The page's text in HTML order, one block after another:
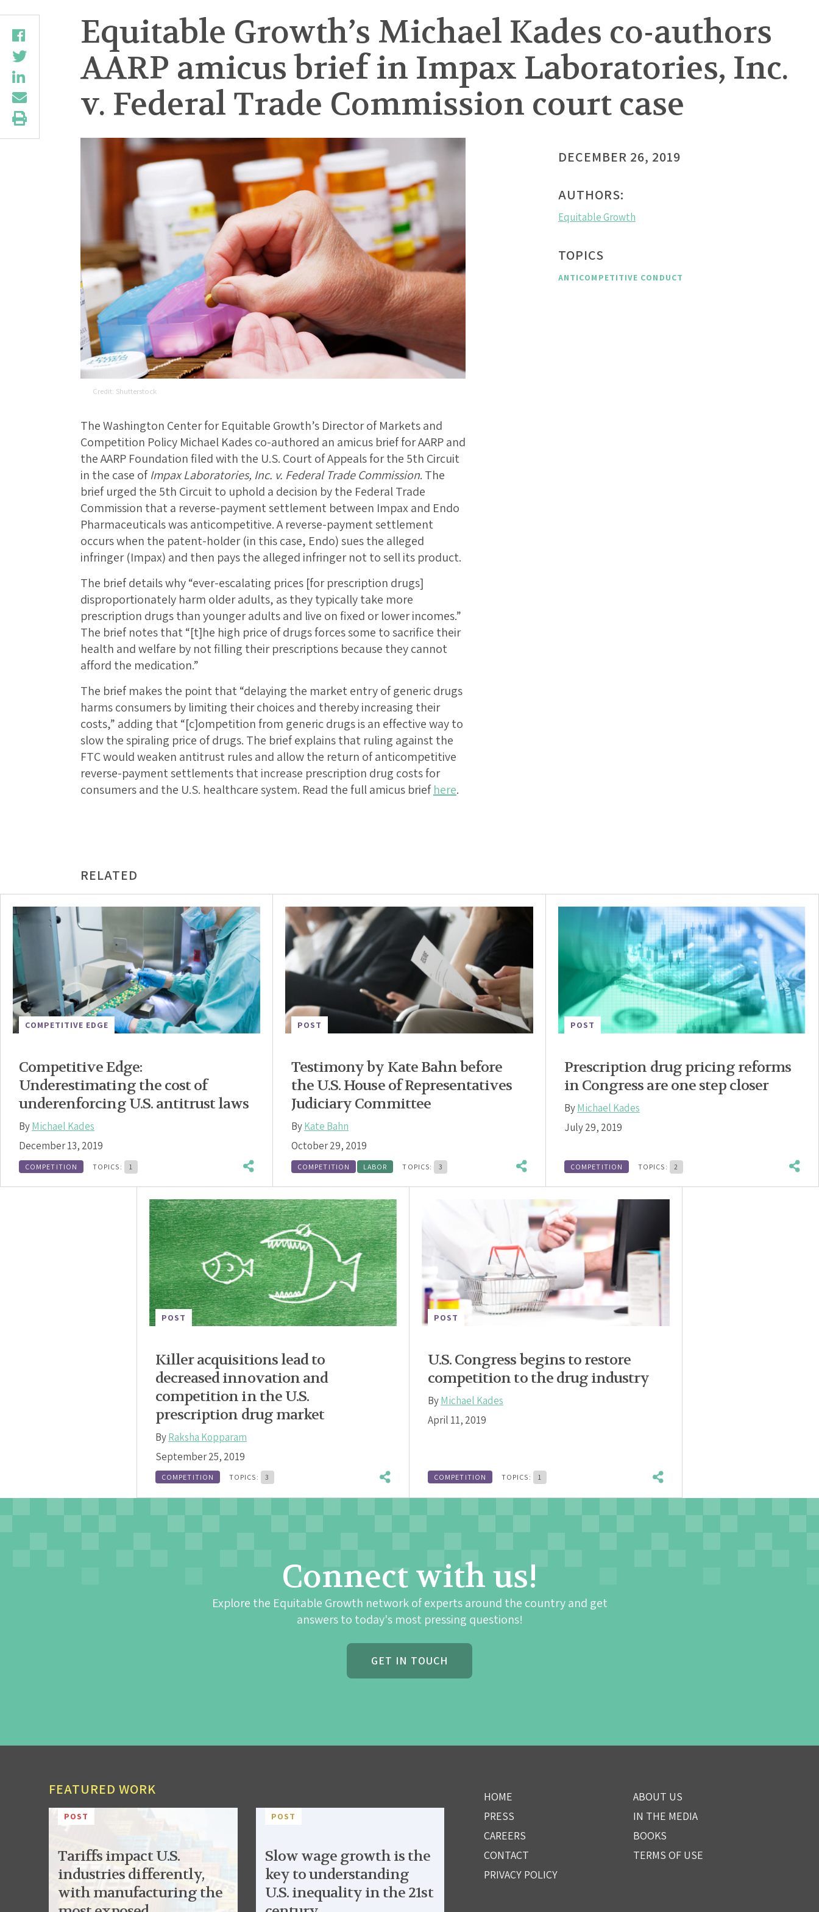
Equitable Growth’s Michael Kades co-authors
AARP amicus brief in Impax Laboratories, Inc.
v. Federal Trade Commission court case
Shutterstock
The Washington Center for Equitable Growth’s Director of Markets and
Competition Policy Michael Kades co-authored an amicus brief for AARP and
the AARP Foundation filed with the U.S. Court of Appeals for the 5th Circuit
in the case ofImpax Laboratories, Inc. v. Federal Trade Commission. The
brief urged the 5th Circuit to uphold a decision by the Federal Trade
Commission that a reverse-payment settlement between Impax and Endo
Pharmaceuticals was anticompetitive. A reverse-payment settlement
occurs when the patent-holder (in this case, Endo) sues the alleged
infringer (Impax) and then pays the alleged infringer not to sell its product.
The brief details why “ever-escalating prices [for prescription drugs]
disproportionately harm older adults, as they typically take more
prescription drugs than younger adults and live on fixed or lower incomes.”
The brief notes that “[t]he high price of drugs forces some to sacrifice their
health and welfare by not filling their prescriptions because they cannot
afford the medication.”
The brief makes the point that “delaying the market entry of generic drugs
harms consumers by limiting their choices and thereby increasing their
costs,” adding that “[c]ompetition from generic drugs is an effective way to
slow the spiraling price of drugs. The brief explains that ruling against the
FTC would weaken antitrust rules and allow the return of anticompetitive
reverse-payment settlements that increase prescription drug costs for
consumers and the U.S. healthcare system. Read the full amicus briefhere.
DECEMBER 26, 2019
AUTHORS:
Equitable Growth
TOPICS
ANTICOMPETITIVE CONDUCT
RELATED
COMPETITIVE EDGE
Competitive Edge:
Underestimating the cost of
underenforcing U.S. antitrust laws
ByMichael Kades
December 13, 2019
COMPETITION TOPICS: 1
POST
Testimony by Kate Bahn before
the U.S. House of Representatives
Judiciary Committee
ByKate Bahn
October 29, 2019
COMPETITION LABOR TOPICS: 3
POST
Prescription drug pricing reforms
in Congress are one step closer
ByMichael Kades
July 29, 2019
COMPETITION TOPICS: 2
POST
Killer acquisitions lead to
decreased innovation and
competition in the U.S.
prescription drug market
ByRaksha Kopparam
September 25, 2019
COMPETITION TOPICS: 3
POST
U.S. Congress begins to restore
competition to the drug industry
ByMichael Kades
April 11, 2019
COMPETITION TOPICS: 1
Connect with us!
Explore the Equitable Growth network of experts around the country and get
answers to today's most pressing questions!
GET IN TOUCH
FEATURED WORK
POST
Tariffs impact U.S.
industries differently,
with manufacturing the
POST
Slow wage growth is the
key to understanding
U.S. inequality in the 21st
HOME
ABOUT US
PRESS
IN THE MEDIA
CAREERS
BOOKS
CONTACT
TERMS OF USE
PRIVACY POLICY